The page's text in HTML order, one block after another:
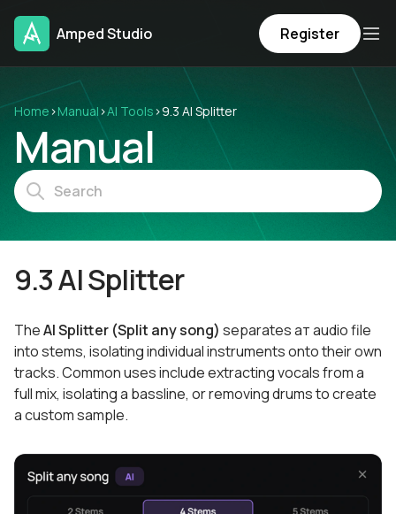
Amped Studio Register
Home ›Manual ›AI Tools ›9.3 AI Splitter
Manual
9.3 AI Splitter
TheAI Splitter (Split any song) separates aт audio file
into stems, isolating individual instruments onto their own
tracks. Common uses include extracting vocals from a
full mix, isolating a bassline, or removing drums to create
a custom sample.